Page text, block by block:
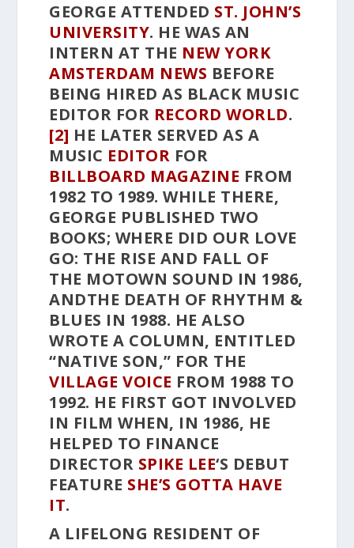
GEORGE ATTENDED ST. JOHN’S
UNIVERSITY. HE WAS AN
INTERN AT THE NEW YORK
AMSTERDAM NEWS BEFORE
BEING HIRED AS BLACK MUSIC
EDITOR FOR RECORD WORLD.
[2] HE LATER SERVED AS A
MUSIC EDITOR FOR
BILLBOARD MAGAZINE FROM
1982 TO 1989. WHILE THERE,
GEORGE PUBLISHED TWO
BOOKS; WHERE DID OUR LOVE
GO: THE RISE AND FALL OF
THE MOTOWN SOUND IN 1986,
ANDTHE DEATH OF RHYTHM &
BLUES IN 1988. HE ALSO
WROTE A COLUMN, ENTITLED
“NATIVE SON,” FOR THE
VILLAGE VOICE FROM 1988 TO
1992. HE FIRST GOT INVOLVED
IN FILM WHEN, IN 1986, HE
HELPED TO FINANCE
DIRECTOR SPIKE LEE‘S DEBUT
FEATURE SHE’S GOTTA HAVE
IT.
A LIFELONG RESIDENT OF